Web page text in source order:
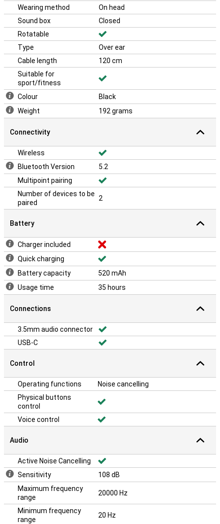
Wearing method
On head
Sound box
Closed
Rotatable
Type
Over ear
Cable length
120 cm
Suitable for
sport/fitness
Colour
Black
Weight
192 grams
Connectivity
Wireless
Bluetooth Version
5.2
Multipoint pairing
Number of devices to be
paired
2
Battery
Charger included
Quick charging
Battery capacity
520 mAh
Usage time
35 hours
Connections
3.5mm audio connector
USB-C
Control
Operating functions
Noise cancelling
Physical buttons
control
Voice control
Audio
Active Noise Cancelling
Sensitivity
108 dB
Maximum frequency
range
20000 Hz
Minimum frequency
range
20 Hz